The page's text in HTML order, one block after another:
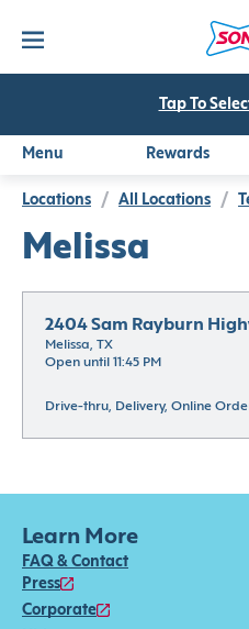
Tap To
Menu Rewards
Locations / All Locations /
Melissa
2404 Sam Rayburn
Melissa, TX
Open until 11:45 PM
Drive-thru, Delivery, Online
Learn More
FAQ & Contact
Press
Corporate